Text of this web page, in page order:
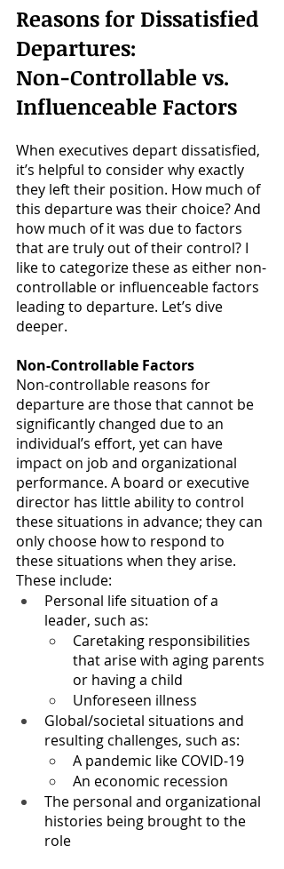
Reasons for Dissatisfied
Departures:
Non-Controllable vs.
Influenceable Factors
When executives depart dissatisfied,
it’s helpful to consider why exactly
they left their position. How much of
this departure was their choice? And
how much of it was due to factors
that are truly out of their control? I
like to categorize these as either non-
controllable or influenceable factors
leading to departure. Let’s dive
deeper.
Non-Controllable Factors
Non-controllable reasons for
departure are those that cannot be
significantly changed due to an
individual’s effort, yet can have
impact on job and organizational
performance. A board or executive
director has little ability to control
these situations in advance; they can
only choose how to respond to
these situations when they arise.
These include:
Personal life situation of a
leader, such as:
Caretaking responsibilities
that arise with aging parents
or having a child
Unforeseen illness
Global/societal situations and
resulting challenges, such as:
A pandemic like COVID-19
An economic recession
The personal and organizational
histories being brought to the
role